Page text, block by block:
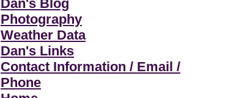
Dan's Blog
Photography
Weather Data
Dan's Links
Contact Information / Email /
Phone